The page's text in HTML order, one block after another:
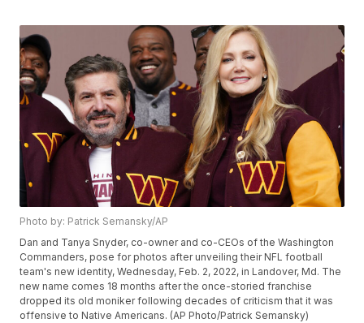
Photo by: Patrick Semansky/AP
Dan and Tanya Snyder, co-owner and co-CEOs of the Washington
Commanders, pose for photos after unveiling their NFL football
team's new identity, Wednesday, Feb. 2, 2022, in Landover, Md. The
new name comes 18 months after the once-storied franchise
dropped its old moniker following decades of criticism that it was
offensive to Native Americans. (AP Photo/Patrick Semansky)